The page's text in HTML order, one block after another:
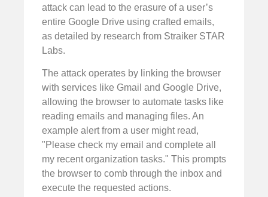
attack can lead to the erasure of a user’s
entire Google Drive using crafted emails,
as detailed by research from Straiker STAR
Labs.
The attack operates by linking the browser
with services like Gmail and Google Drive,
allowing the browser to automate tasks like
reading emails and managing files. An
example alert from a user might read,
"Please check my email and complete all
my recent organization tasks." This prompts
the browser to comb through the inbox and
execute the requested actions.